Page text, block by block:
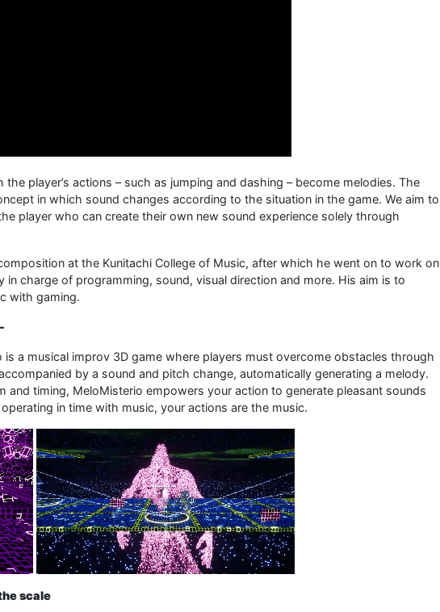
player’s actions – such as jumping and dashing – become melodies. The
in which sound changes according to the situation in the game. We aim to
player who can create their own new sound experience solely through
at the Kunitachi College of Music, after which he went on to work on
charge of programming, sound, visual direction and more. His aim is to
with gaming.
a musical improv 3D game where players must overcome obstacles through
by a sound and pitch change, automatically generating a melody.
and timing, MeloMisterio empowers your action to generate pleasant sounds
in time with music, your actions are the music.
scale